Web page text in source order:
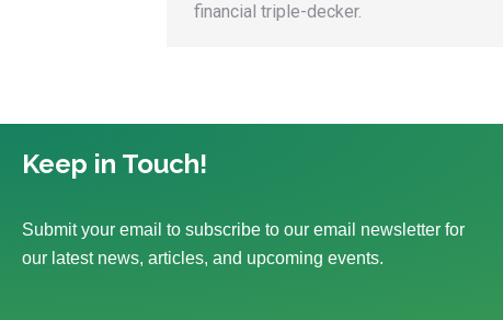
financial triple-decker.
Keep in Touch!
Submit your email to subscribe to our email newsletter for
our latest news, articles, and upcoming events.